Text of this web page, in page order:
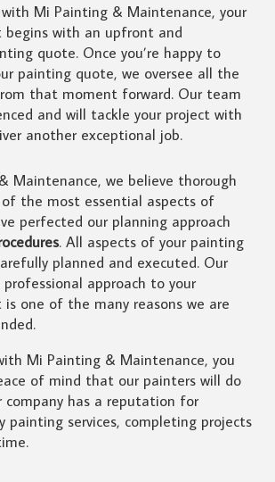
Mi Painting & Maintenance, your
begins with an upfront and
quote. Once you’re happy to
painting quote, we oversee all the
that moment forward. Our team
and will tackle your project with
another exceptional job.
Maintenance, we believe thorough
the most essential aspects of
perfected our planning approach
. All aspects of your painting
planned and executed. Our
approach to your
one of the many reasons we are
Mi Painting & Maintenance, you
of mind that our painters will do
company has a reputation for
painting services, completing projects